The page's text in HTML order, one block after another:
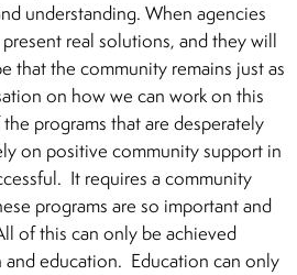
understanding. When agencies
real solutions, and they will
that the community remains just as
on how we can work on this
programs that are desperately
on positive community support in
It requires a community
programs are so important and
of this can only be achieved
education. Education can only